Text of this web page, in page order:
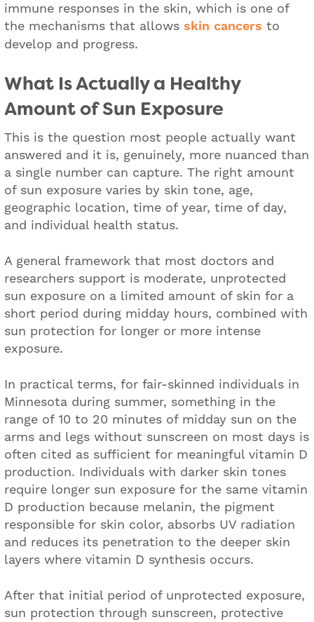
immune responses in the skin, which is one of
the mechanisms that allows skin cancers to
develop and progress.
What Is Actually a Healthy
Amount of Sun Exposure
This is the question most people actually want
answered and it is, genuinely, more nuanced than
a single number can capture. The right amount
of sun exposure varies by skin tone, age,
geographic location, time of year, time of day,
and individual health status.
A general framework that most doctors and
researchers support is moderate, unprotected
sun exposure on a limited amount of skin for a
short period during midday hours, combined with
sun protection for longer or more intense
exposure.
In practical terms, for fair-skinned individuals in
Minnesota during summer, something in the
range of 10 to 20 minutes of midday sun on the
arms and legs without sunscreen on most days is
often cited as sufficient for meaningful vitamin D
production. Individuals with darker skin tones
require longer sun exposure for the same vitamin
D production because melanin, the pigment
responsible for skin color, absorbs UV radiation
and reduces its penetration to the deeper skin
layers where vitamin D synthesis occurs.
After that initial period of unprotected exposure,
sun protection through sunscreen, protective